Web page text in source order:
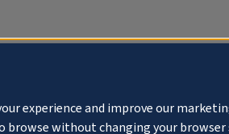
experience and improve our
browse without changing your